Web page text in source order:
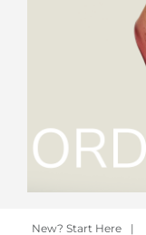
New? Start Here |